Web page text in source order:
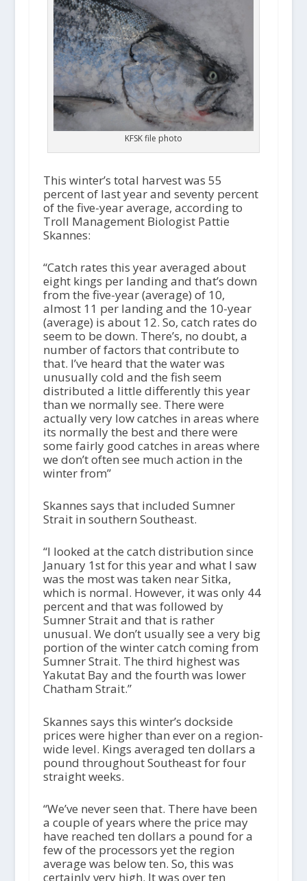
KFSK file photo
This winter’s total harvest was 55
percent of last year and seventy percent
of the five-year average, according to
Troll Management Biologist Pattie
Skannes:
“Catch rates this year averaged about
eight kings per landing and that’s down
from the five-year (average) of 10,
almost 11 per landing and the 10-year
(average) is about 12. So, catch rates do
seem to be down. There’s, no doubt, a
number of factors that contribute to
that. I’ve heard that the water was
unusually cold and the fish seem
distributed a little differently this year
than we normally see. There were
actually very low catches in areas where
its normally the best and there were
some fairly good catches in areas where
we don’t often see much action in the
winter from”
Skannes says that included Sumner
Strait in southern Southeast.
“I looked at the catch distribution since
January 1st for this year and what I saw
was the most was taken near Sitka,
which is normal. However, it was only 44
percent and that was followed by
Sumner Strait and that is rather
unusual. We don’t usually see a very big
portion of the winter catch coming from
Sumner Strait. The third highest was
Yakutat Bay and the fourth was lower
Chatham Strait.”
Skannes says this winter’s dockside
prices were higher than ever on a region-
wide level. Kings averaged ten dollars a
pound throughout Southeast for four
straight weeks.
“We’ve never seen that. There have been
a couple of years where the price may
have reached ten dollars a pound for a
few of the processors yet the region
average was below ten. So, this was
certainly very high. It was over ten